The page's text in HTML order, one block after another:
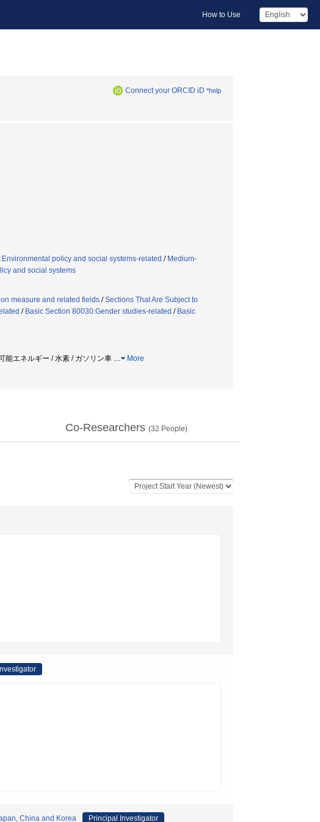
How to Use
Connect your ORCID iD *help
policy and social systems-related / Medium-
and social systems
measure and related fields /Sections That Are Subject to
/ Basic Section 80030:Gender studies-related / Basic
能エネルギー / 水素 / ガソリン車 … More
Co-Researchers (32 People)
China and Korea Principal Investigator